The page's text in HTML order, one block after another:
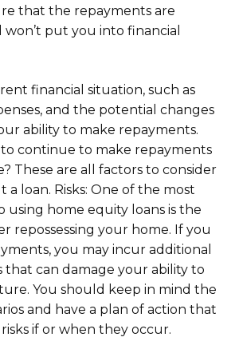
that the repayments are
put you into financial
financial situation, such as
and the potential changes
ability to make repayments.
continue to make repayments
These are all factors to consider
loan. Risks: One of the most
using home equity loans is the
repossessing your home. If you
you may incur additional
that can damage your ability to
You should keep in mind the
and have a plan of action that
if or when they occur.